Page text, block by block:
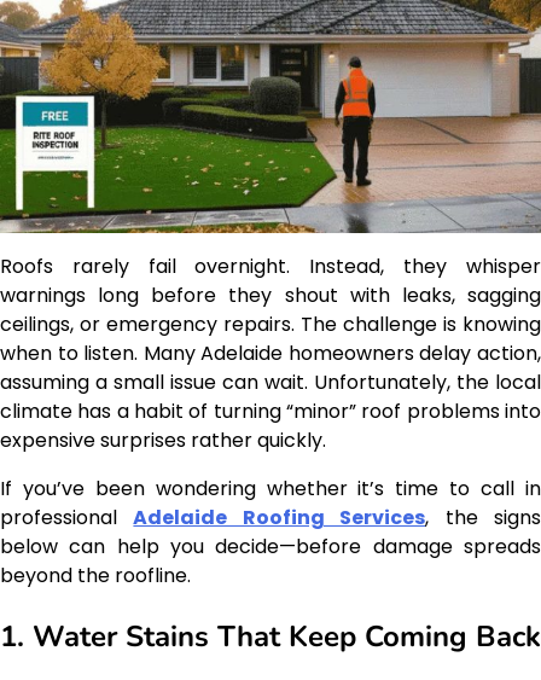
Roofs rarely fail overnight. Instead, they whisper
warnings long before they shout with leaks, sagging
ceilings, or emergency repairs. The challenge is knowing
when to listen. Many Adelaide homeowners delay action,
assuming a small issue can wait. Unfortunately, the local
climate has a habit of turning “minor” roof problems into
expensive surprises rather quickly.
If you’ve been wondering whether it’s time to call in
professionalAdelaide Roofing Services, the signs
below can help you decide—before damage spreads
beyond the roofline.
1. Water Stains That Keep Coming Back